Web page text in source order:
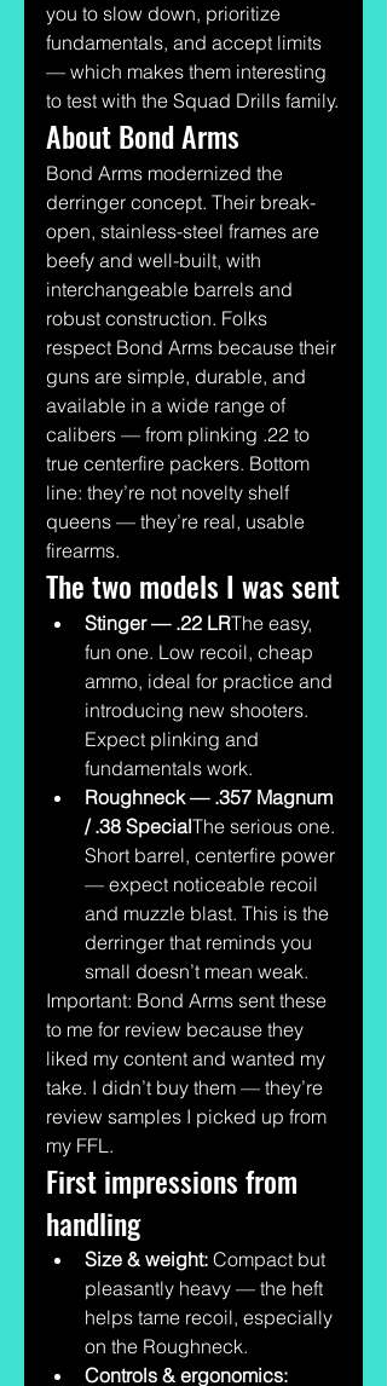
you to slow down, prioritize
fundamentals, and accept limits
— which makes them interesting
to test with the Squad Drills family.
About Bond Arms
Bond Arms modernized the
derringer concept. Their break-
open, stainless-steel frames are
beefy and well-built, with
interchangeable barrels and
robust construction. Folks
respect Bond Arms because their
guns are simple, durable, and
available in a wide range of
calibers — from plinking .22 to
true centerfire packers. Bottom
line: they’re not novelty shelf
queens — they’re real, usable
firearms.
The two models I was sent
Stinger — .22 LRThe easy,
fun one. Low recoil, cheap
ammo, ideal for practice and
introducing new shooters.
Expect plinking and
fundamentals work.
Roughneck — .357 Magnum
/ .38 SpecialThe serious one.
Short barrel, centerfire power
— expect noticeable recoil
and muzzle blast. This is the
derringer that reminds you
small doesn’t mean weak.
Important: Bond Arms sent these
to me for review because they
liked my content and wanted my
take. I didn’t buy them — they’re
review samples I picked up from
my FFL.
First impressions from
handling
Size & weight: Compact but
pleasantly heavy — the heft
helps tame recoil, especially
on the Roughneck.
Controls & ergonomics: